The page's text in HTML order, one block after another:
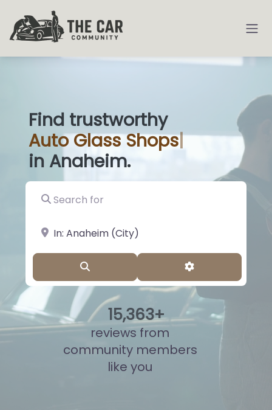
Find trustworthy
AutoGlass Sho|
in Anaheim.
Search for
near Landmark or City, State
Advanced
15,840+
reviews from
community members
like you